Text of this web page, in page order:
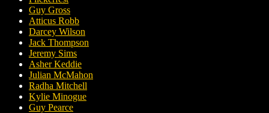
Guy Gross
Atticus Robb
Darcey Wilson
Jack Thompson
Jeremy Sims
Asher Keddie
Julian McMahon
Radha Mitchell
Kylie Minogue
Guy Pearce